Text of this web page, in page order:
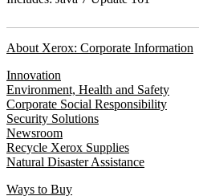
About Xerox: Corporate Information
Innovation
Environment, Health and Safety
Corporate Social Responsibility
Security Solutions
Newsroom
Recycle Xerox Supplies
Natural Disaster Assistance
Ways to Buy